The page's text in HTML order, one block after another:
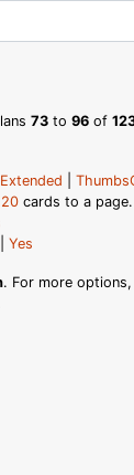
73 to 96 of
Extended
cards to a page.
Yes
. For more